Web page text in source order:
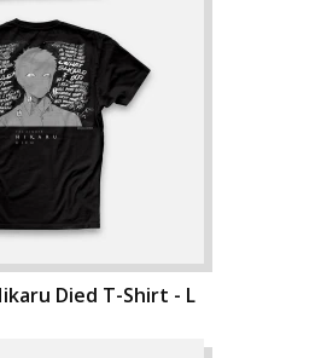
Died T-Shirt - L